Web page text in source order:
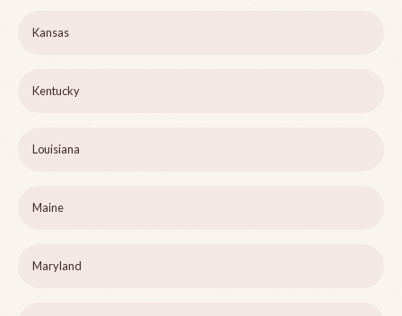
Kansas
Kentucky
Louisiana
Maine
Maryland